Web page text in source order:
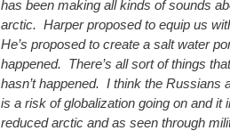
has been making all kinds of sounds
arctic. Harper proposed to equip us
He’s proposed to create a salt water
happened. There’s all sort of things
hasn’t happened. I think the Russians
is a risk of globalization going on and it
reduced arctic and as seen through